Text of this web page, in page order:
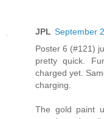
JPL September
Poster 6 (#121)
pretty quick.
charged yet.
charging.
The gold paint